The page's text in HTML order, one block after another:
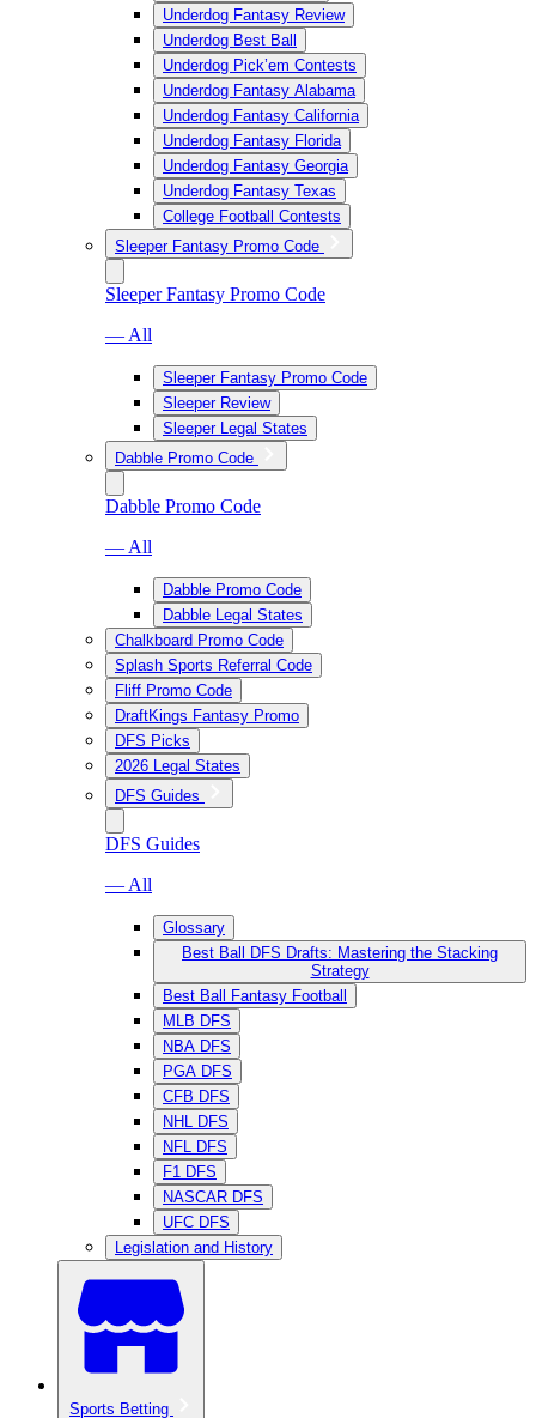
Underdog Fantasy Review
Underdog Best Ball
Underdog Pick’em Contests
Underdog Fantasy Alabama
Underdog Fantasy California
Underdog Fantasy Florida
Underdog Fantasy Georgia
Underdog Fantasy Texas
College Football Contests
Sleeper Fantasy Promo Code
Sleeper Fantasy Promo Code
— All
Sleeper Fantasy Promo Code
Sleeper Review
Sleeper Legal States
Dabble Promo Code
Dabble Promo Code
— All
Dabble Promo Code
Dabble Legal States
Chalkboard Promo Code
Splash Sports Referral Code
Fliff Promo Code
DraftKings Fantasy Promo
DFS Picks
2026 Legal States
DFS Guides
DFS Guides
— All
Glossary
Best Ball DFS Drafts: Mastering the Stacking
Strategy
Best Ball Fantasy Football
MLB DFS
NBA DFS
PGA DFS
CFB DFS
NHL DFS
NFL DFS
F1 DFS
NASCAR DFS
UFC DFS
Legislation and History
Sports Betting